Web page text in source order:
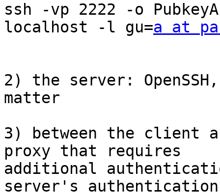
ssh -vp 2222 -o
localhost -l gu=a at
2) the server:
matter
3) between the client
proxy that requires
additional
server's authentication